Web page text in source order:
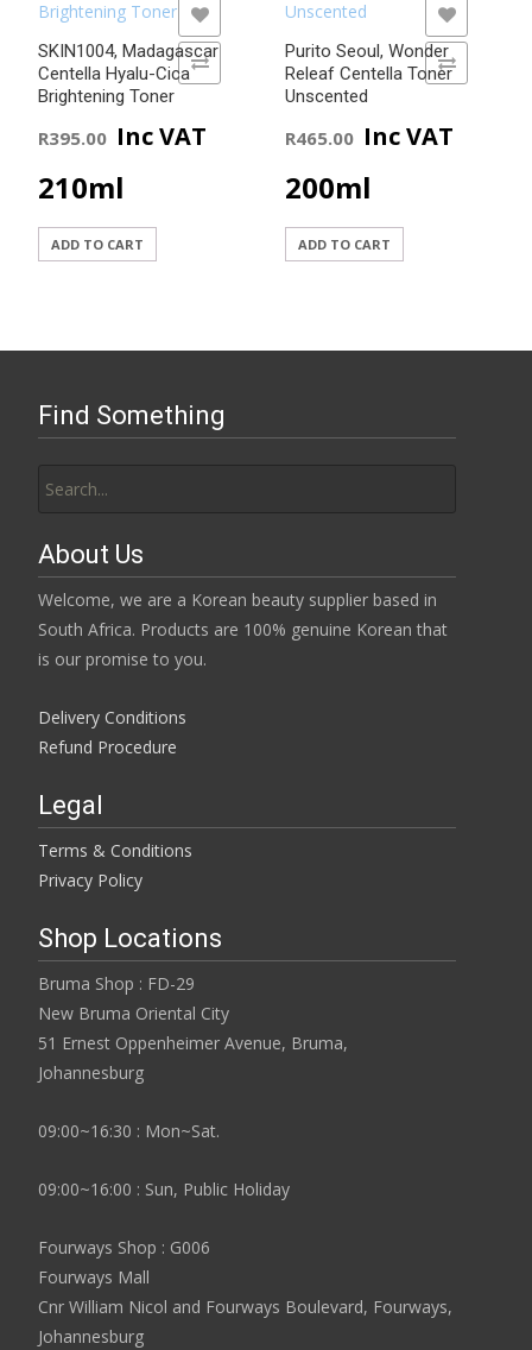
SKIN1004, Madagascar
Centella Hyalu-Cica
Brightening Toner
R395.00 Inc VAT
210ml
ADD TO CART
ADD TO COMPARE
ADD TO WISHLIST
Purito Seoul, Wonder
Releaf Centella Toner
Unscented
R465.00 Inc VAT
200ml
ADD TO CART
ADD TO COMPARE
ADD TO WISHLIST
Find Something
for:
About Us
Welcome, we are a Korean beauty supplier based in
South Africa. Products are 100% genuine Korean that
is our promise to you.
Delivery Conditions
Refund Procedure
Legal
Terms & Conditions
Privacy Policy
Shop Locations
Bruma Shop : FD-29
New Bruma Oriental City
51 Ernest Oppenheimer Avenue, Bruma,
Johannesburg
09:00~16:30 : Mon~Sat.
09:00~16:00 : Sun, Public Holiday
Fourways Shop : G006
Fourways Mall
Cnr William Nicol and Fourways Boulevard, Fourways,
Johannesburg